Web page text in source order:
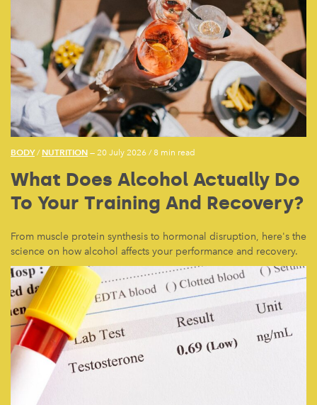
BODY/ NUTRITION — 20 July 2026 /8 min read
What Does Alcohol Actually Do
To Your Training And Recovery?
From muscle protein synthesis to hormonal disruption, here's the
science on how alcohol affects your performance and recovery.